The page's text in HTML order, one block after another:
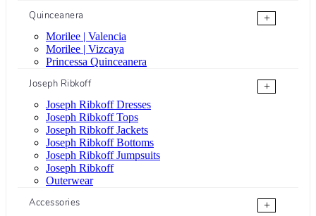
Quinceanera
+
Morilee | Valencia
Morilee | Vizcaya
Princessa Quinceanera
Joseph Ribkoff
+
Joseph Ribkoff Dresses
Joseph Ribkoff Tops
Joseph Ribkoff Jackets
Joseph Ribkoff Bottoms
Joseph Ribkoff Jumpsuits
Joseph Ribkoff
Outerwear
Accessories
+